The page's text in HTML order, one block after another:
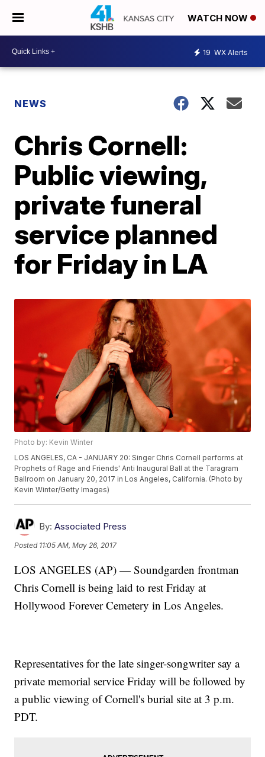
WATCH NOW
19 WX Alerts
NEWS
Chris Cornell:
Public viewing,
private funeral
service planned
for Friday in LA
Photo by: Kevin Winter
LOS ANGELES, CA - JANUARY 20: Singer Chris Cornell performs at
Prophets of Rage and Friends' Anti Inaugural Ball at the Taragram
Ballroom on January 20, 2017 in Los Angeles, California. (Photo by
Kevin Winter/Getty Images)
By: Associated Press
Posted 11:05 AM, May 26, 2017
LOS ANGELES (AP) — Soundgarden frontman
Chris Cornell is being laid to rest Friday at
Hollywood Forever Cemetery in Los Angeles.
Representatives for the late singer-songwriter say a
private memorial service Friday will be followed by
a public viewing of Cornell's burial site at 3 p.m.
PDT.